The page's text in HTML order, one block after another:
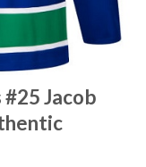
Jacob